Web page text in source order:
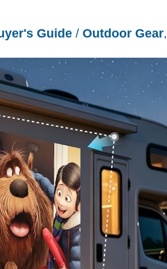
Guide / Outdoor Gear,